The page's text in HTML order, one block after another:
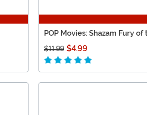
POP Movies: Shazam Fury
$11.99 $4.99